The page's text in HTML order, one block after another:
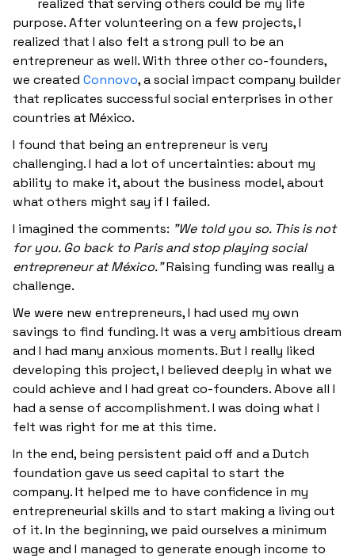
realized that serving others could be my life
purpose. After volunteering on a few projects, I
realized that I also felt a strong pull to be an
entrepreneur as well. With three other co-founders,
we created Connovo, a social impact company builder
that replicates successful social enterprises in other
countries at México.
I found that being an entrepreneur is very
challenging. I had a lot of uncertainties: about my
ability to make it, about the business model, about
what others might say if I failed.
I imagined the comments: "We told you so. This is not
for you. Go back to Paris and stop playing social
entrepreneur at México."Raising funding was really a
challenge.
We were new entrepreneurs, I had used my own
savings to find funding. It was a very ambitious dream
and I had many anxious moments. But I really liked
developing this project, I believed deeply in what we
could achieve and I had great co-founders. Above all I
had a sense of accomplishment. I was doing what I
felt was right for me at this time.
In the end, being persistent paid off and a Dutch
foundation gave us seed capital to start the
company. It helped me to have confidence in my
entrepreneurial skills and to start making a living out
of it. In the beginning, we paid ourselves a minimum
wage and I managed to generate enough income to